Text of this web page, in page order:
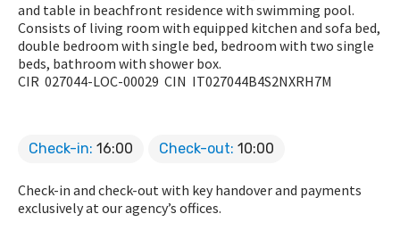
and table in beachfront residence with swimming pool.
Consists of living room with equipped kitchen and sofa bed,
double bedroom with single bed, bedroom with two single
beds, bathroom with shower box.
CIR 027044-LOC-00029 CIN IT027044B4S2NXRH7M
Check-in: 16:00 Check-out: 10:00
Check-in and check-out with key handover and payments
exclusively at our agency’s offices.